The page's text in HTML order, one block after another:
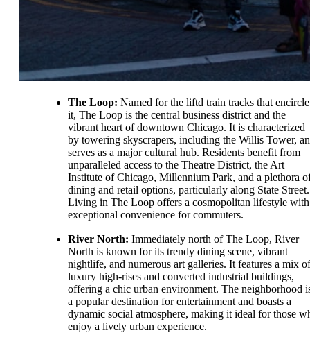
The Loop: Named for the liftd train tracks that encircle
it, The Loop is the central business district and the
vibrant heart of downtown Chicago. It is characterized
by towering skyscrapers, including the Willis Tower,
serves as a major cultural hub. Residents benefit from
unparalleled access to the Theatre District, the Art
Institute of Chicago, Millennium Park, and a plethora
dining and retail options, particularly along State Street.
Living in The Loop offers a cosmopolitan lifestyle with
exceptional convenience for commuters.
River North: Immediately north of The Loop, River
North is known for its trendy dining scene, vibrant
nightlife, and numerous art galleries. It features a mix of
luxury high-rises and converted industrial buildings,
offering a chic urban environment. The neighborhood
a popular destination for entertainment and boasts a
dynamic social atmosphere, making it ideal for those
enjoy a lively urban experience.